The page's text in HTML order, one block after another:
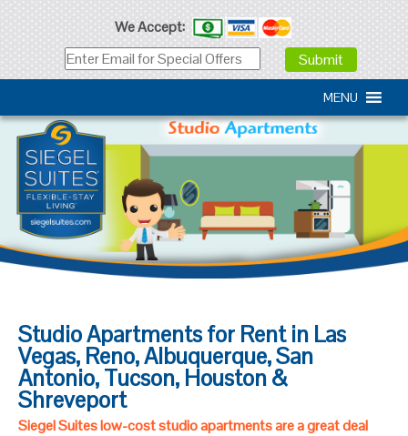
We Accept:
MENU
Studio Apartments for Rent in Las
Vegas, Reno, Albuquerque, San
Antonio, Tucson, Houston &
Shreveport
Siegel Suites low-cost studio apartments are a great deal